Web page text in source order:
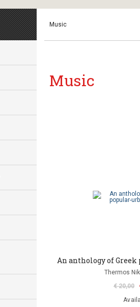
Music
Music
An anthology of Greek
Thermos
€ 20,00